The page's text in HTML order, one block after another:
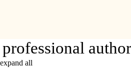
expand all